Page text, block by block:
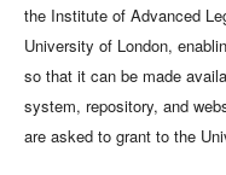
the Institute of Advanced
University of London,
so that it can be made
system, repository, and
are asked to grant to the